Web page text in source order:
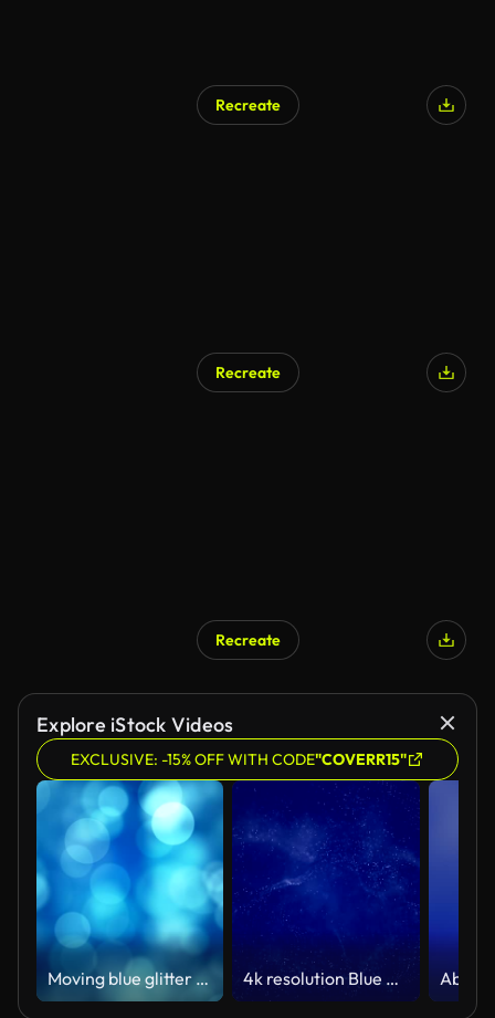
Recreate
Recreate
Recreate
Explore iStock Videos
EXCLUSIVE: -15% OFF WITH CODE"COVERR15"
Moving blue glitter lights, defocused light reflections loopable bokeh background 4k resolution Blue Background (Loopable) - Stock video